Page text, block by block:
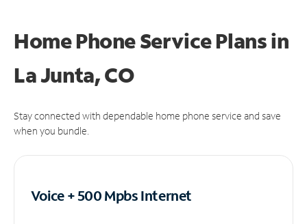
Home Phone Service Plansin
La Junta, CO
Stay connected with dependable home phone service and save
when you bundle.
Voice + 500 MpbsInternet